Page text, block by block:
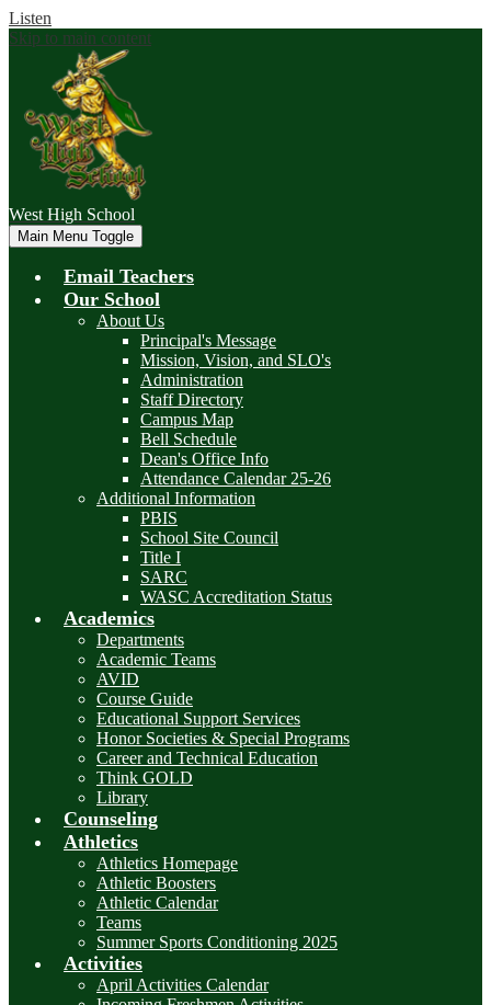
Listen
Skip to main content
West High School
Main Menu Toggle
Email Teachers
Our School
About Us
Principal's Message
Mission, Vision, and SLO's
Administration
Staff Directory
Campus Map
Bell Schedule
Dean's Office Info
Attendance Calendar 25-26
Additional Information
PBIS
School Site Council
Title I
SARC
WASC Accreditation Status
Academics
Departments
Academic Teams
AVID
Course Guide
Educational Support Services
Honor Societies & Special Programs
Career and Technical Education
Think GOLD
Library
Counseling
Athletics
Athletics Homepage
Athletic Boosters
Athletic Calendar
Teams
Summer Sports Conditioning 2025
Activities
April Activities Calendar